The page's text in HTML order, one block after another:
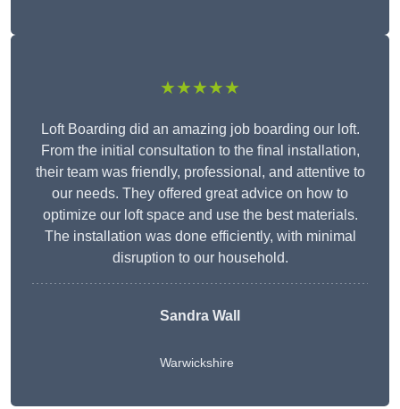
★★★★★
Loft Boarding did an amazing job boarding our loft.
From the initial consultation to the final installation,
their team was friendly, professional, and attentive to
our needs. They offered great advice on how to
optimize our loft space and use the best materials.
The installation was done efficiently, with minimal
disruption to our household.
Sandra Wall
Warwickshire